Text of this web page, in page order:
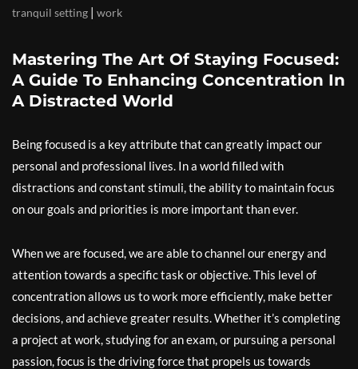
tranquil setting | work
Mastering The Art Of Staying Focused:
A Guide To Enhancing Concentration In
A Distracted World
Being focused is a key attribute that can greatly impact our
personal and professional lives. In a world filled with
distractions and constant stimuli, the ability to maintain focus
on our goals and priorities is more important than ever.
When we are focused, we are able to channel our energy and
attention towards a specific task or objective. This level of
concentration allows us to work more efficiently, make better
decisions, and achieve greater results. Whether it’s completing
a project at work, studying for an exam, or pursuing a personal
passion, focus is the driving force that propels us towards